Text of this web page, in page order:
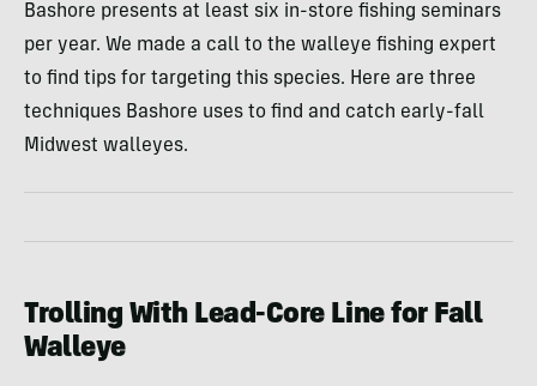
Bashore presents at least six in-store fishing seminars
per year. We made a call to the walleye fishing expert
to find tips for targeting this species. Here are three
techniques Bashore uses to find and catch early-fall
Midwest walleyes.
Trolling With Lead-Core Line for Fall
Walleye